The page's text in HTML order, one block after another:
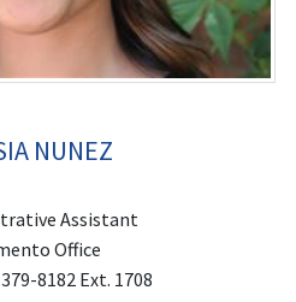
NUNEZ
Assistant
Office
8182 Ext. 1708